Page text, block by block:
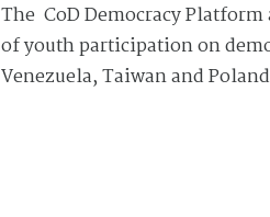
The CoD Democracy
of youth participation on
Venezuela, Taiwan and